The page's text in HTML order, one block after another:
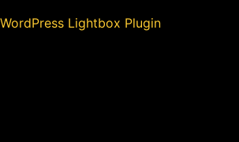
WordPress Lightbox Plugin